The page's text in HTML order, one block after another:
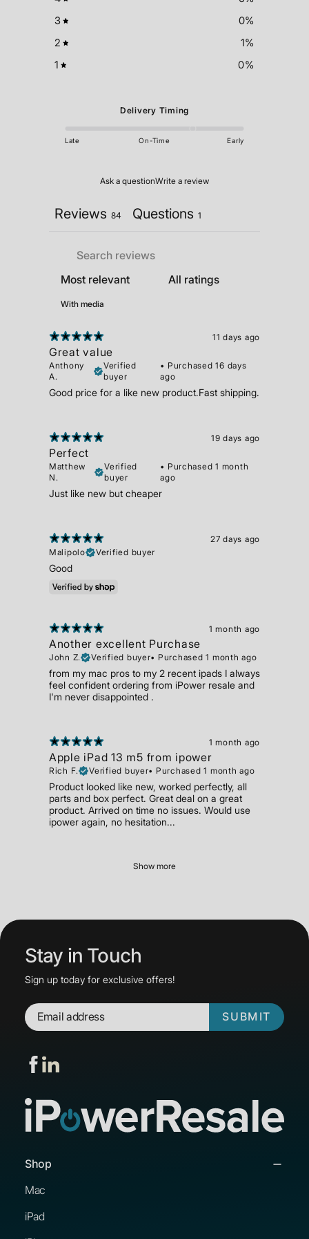
3
0%
2
1%
1
0%
Delivery Timing
Late On-Time Early
Ask a questionWrite a review
Reviews 84 Questions 1
With media
11 days ago
Great value
Anthony
A.
Verified
buyer
• Purchased 16 days
ago
Good price for a like new product.Fast shipping.
19 days ago
Perfect
Matthew
N.
Verified
buyer
• Purchased 1 month
ago
Just like new but cheaper
27 days ago
Malipolo
Verified buyer
Good
1 month ago
Another excellent Purchase
John Z. Verified buyer• Purchased 1 month ago
from my mac pros to my 2 recent ipads I always
feel confident ordering from iPower resale and
I'm never disappointed .
1 month ago
Apple iPad 13 m5 from ipower
Rich F. Verified buyer• Purchased 1 month ago
Product looked like new, worked perfectly, all
parts and box perfect. Great deal on a great
product. Arrived on time no issues. Would use
ipower again, no hesitation...
Show more
Stay in Touch
Sign up today for exclusive offers!
SUBMIT
Shop
Mac
iPad